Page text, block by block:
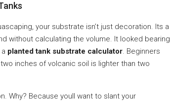
your substrate isn’t just decoration. Its a
without calculating the volume. It looked bearing
planted tank substrate calculator. Beginners
inches of volcanic soil is lighter than two
Why? Because youll want to slant your